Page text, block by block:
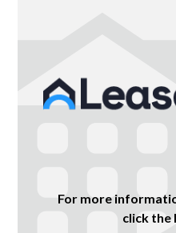
For more
click the